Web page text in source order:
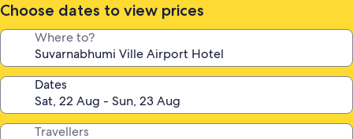
Choose dates to view prices
Where to?
Dates
Travellers